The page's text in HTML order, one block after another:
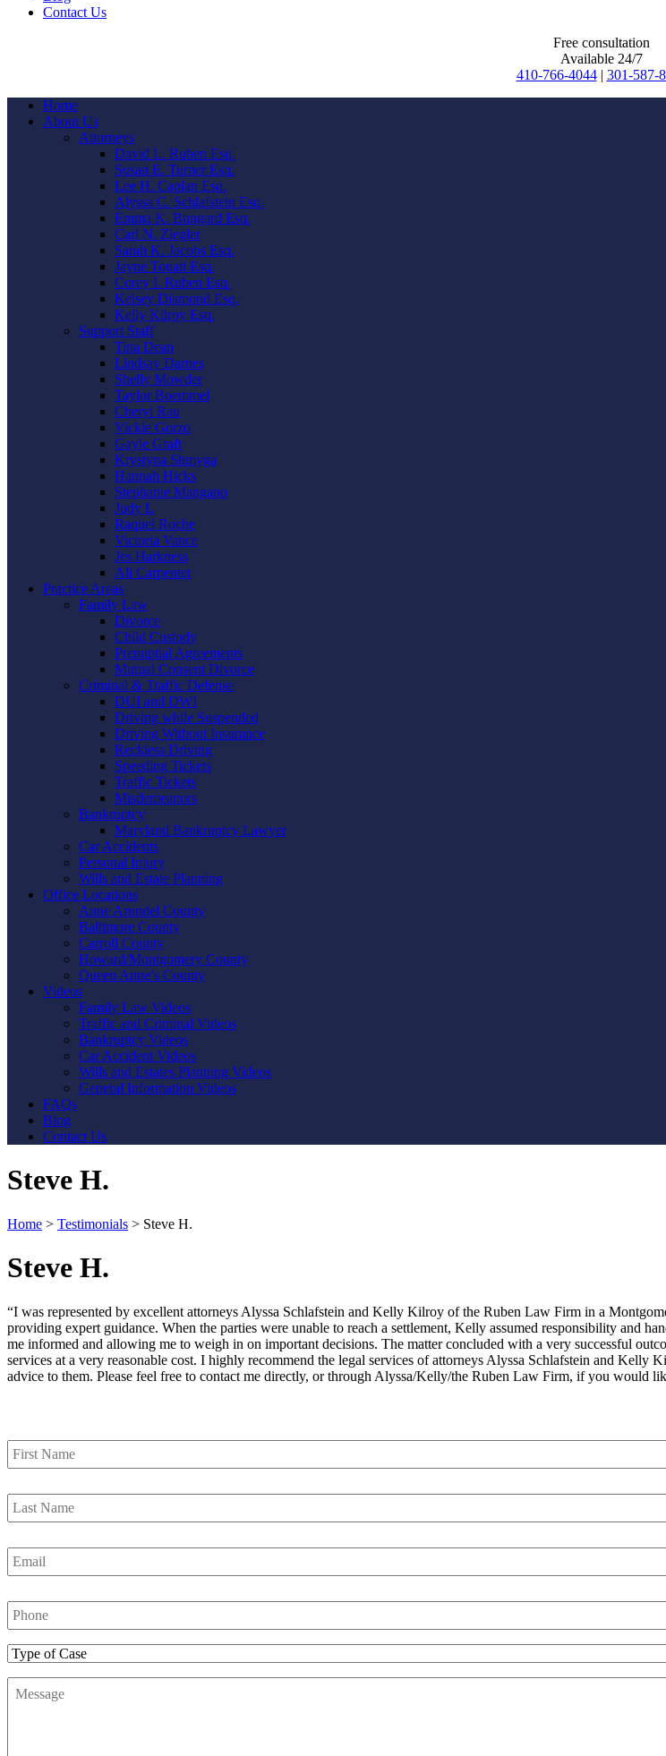
Contact Us
Free consultation
Available 24/7
410-766-4044 | 301-587-
Home
About Us
Attorneys
David L. Ruben Esq.
Susan E. Turner Esq.
Lee H. Caplan Esq.
Alyssa C. Schlafstein Esq.
Emma K. Bungard Esq.
Carl N. Ziegler
Sarah K. Jacobs Esq.
Jayne Touati Esq.
Corey I. Ruben Esq.
Kelsey Diamond Esq.
Kelly Kilroy Esq.
Support Staff
Tina Dean
Lindsay Darnes
Shelly Mowder
Taylor Boemmel
Cheryl Rau
Vickie Gorzo
Gayle Graft
Krystyna Shmyga
Hannah Hicks
Stephanie Mangano
Judy L
Raquel Roche
Victoria Vance
Jes Harkness
Ali Carpenter
Practice Areas
Family Law
Divorce
Child Custody
Prenuptial Agreements
Mutual Consent Divorce
Criminal & Traffic Defense
DUI and DWI
Driving while Suspended
Driving Without Insurance
Reckless Driving
Speeding Tickets
Traffic Tickets
Misdemeanors
Bankruptcy
Maryland Bankruptcy Lawyer
Car Accidents
Personal Injury
Wills and Estate Planning
Office Locations
Anne Arundel County
Baltimore County
Carroll County
Howard/Montgomery County
Queen Anne’s County
Videos
Family Law Videos
Traffic and Criminal Videos
Bankruptcy Videos
Car Accident Videos
Wills and Estates Planning Videos
General Information Videos
FAQs
Blog
Contact Us
Steve H.
Home > Testimonials > Steve H.
Steve H.
“I was represented by excellent attorneys Alyssa Schlafstein and Kelly Kilroy of the Ruben Law Firm in a
providing expert guidance. When the parties were unable to reach a settlement, Kelly assumed responsibility and
me informed and allowing me to weigh in on important decisions. The matter concluded with a very successful
services at a very reasonable cost. I highly recommend the legal services of attorneys Alyssa Schlafstein and
advice to them. Please feel free to contact me directly, or through Alyssa/Kelly/the Ruben Law Firm, if you would
First
Name *
Last
Name *
Email *
Phone
Number
Type
Case
Message